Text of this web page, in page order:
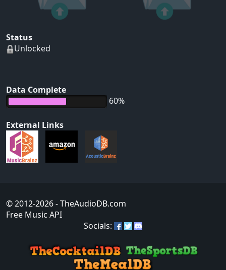
Status
Unlocked
Data Complete
60%
External Links
© 2012-2026- TheAudioDB.com
Free Music API
Socials: